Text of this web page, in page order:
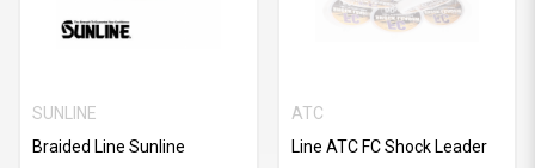
SUNLINE
Braided Line Sunline
ATC
Line ATC FC Shock Leader